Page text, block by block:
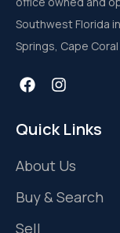
Southwest Florida
Springs, Cape
Quick Links
About Us
Buy & Search
Sell